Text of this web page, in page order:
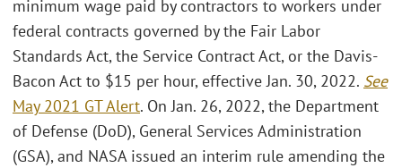
minimum wage paid by contractors to workers under
federal contracts governed by the Fair Labor
Standards Act, the Service Contract Act, or the Davis-
Bacon Act to $15 per hour, effective Jan. 30, 2022. See
May 2021 GT Alert. On Jan. 26, 2022, the Department
of Defense (DoD), General Services Administration
(GSA), and NASA issued an interim rule amending the